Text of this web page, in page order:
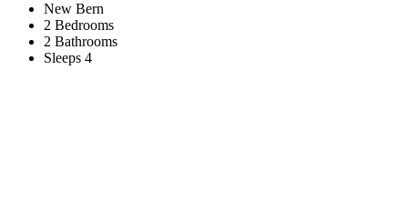
New Bern
2 Bedrooms
2 Bathrooms
Sleeps 4